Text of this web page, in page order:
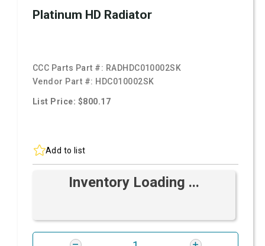
Platinum HD Radiator
CCC Parts Part #: RADHDC010002SK
Vendor Part #: HDC010002SK
List Price: $800.17
Add to list
Inventory Loading ...